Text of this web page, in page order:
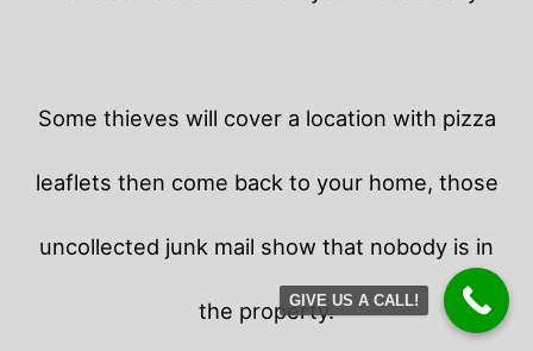
Some thieves will cover a location with pizza
leaflets then come back to your home, those
uncollected junk mail show that nobody is in
the property.GIVE US A CALL!